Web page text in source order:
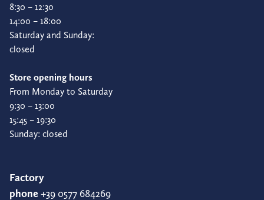
8:30 – 12:30
14:00 – 18:00
Saturday and Sunday:
closed
Store opening hours
From Monday to Saturday
9:30 – 13:00
15:45 – 19:30
Sunday: closed
Factory
phone+39 0577 684269